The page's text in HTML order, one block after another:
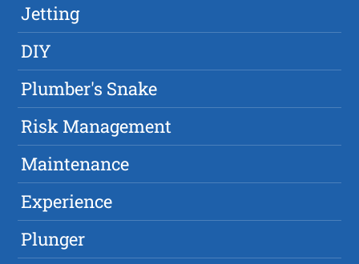
Jetting
DIY
Plumber's Snake
Risk Management
Maintenance
Experience
Plunger